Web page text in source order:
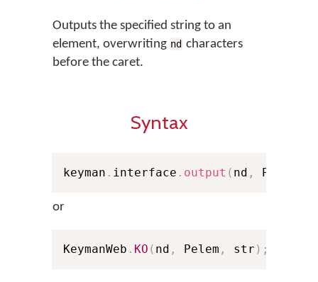
Outputs the specified string to an
element, overwriting nd characters
before the caret.
Syntax
keyman . interface . output ( nd , Pelem
or
KeymanWeb . KO ( nd , Pelem , str ) ;